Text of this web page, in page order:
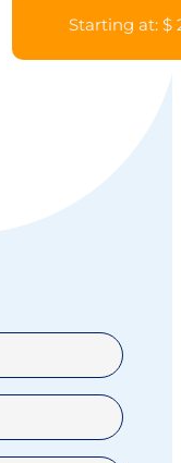
Starting at: $